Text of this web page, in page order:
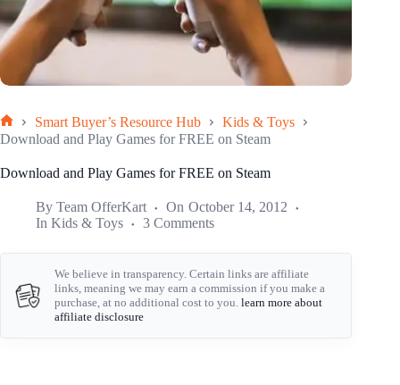
Home
Smart Buyer’s Resource Hub
Kids & Toys
Download and Play Games for FREE on Steam
Download and Play Games for FREE on Steam
By Team OfferKart On October 14, 2012
In Kids & Toys 3 Comments
We believe in transparency. Certain links are affiliate
links, meaning we may earn a commission if you make a
purchase, at no additional cost to you. learn more about
affiliate disclosure